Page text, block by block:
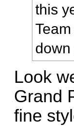
this
Look
Grand
fine